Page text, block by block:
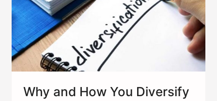
Why and How You Diversify